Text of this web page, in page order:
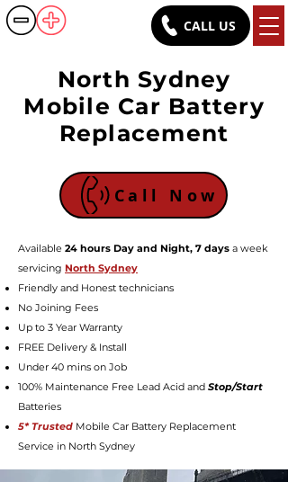
CALL US
North Sydney
Mobile Car Battery
Replacement
Call Now
Available 24 hours Day and Night, 7 days a week
servicing North Sydney
Friendly and Honest technicians
No Joining Fees
Up to 3 Year Warranty
FREE Delivery & Install
Under 40 mins on Job
100% Maintenance Free Lead Acid and Stop/Start
Batteries
5* Trusted Mobile Car Battery Replacement
Service in North Sydney